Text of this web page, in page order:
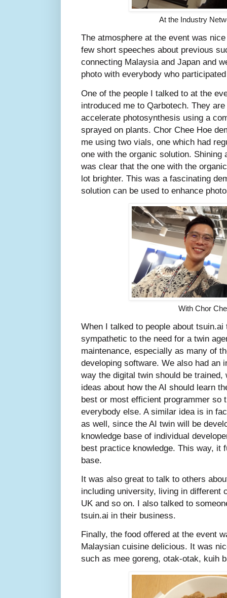
At the Industry
The atmosphere at the event was
few short speeches about previous
connecting Malaysia and Japan and
photo with everybody who
One of the people I talked to at the
introduced me to Qarbotech. They are
accelerate photosynthesis using a
sprayed on plants. Chor Chee Hoe
me using two vials, one which had
one with the organic solution.
was clear that the one with the
lot brighter. This was a fascinating
solution can be used to enhance
With Chor
When I talked to people about
sympathetic to the need for a twin
maintenance, especially as many of
developing software. We also had an
way the digital twin should be
ideas about how the AI should learn
best or most efficient programmer so
everybody else. A similar idea is in
as well, since the AI twin will be
knowledge base of individual
best practice knowledge. This way, it
base.
It was also great to talk to others
including university, living in different
UK and so on. I also talked to
tsuin.ai in their business.
Finally, the food offered at the event
Malaysian cuisine delicious. It was
such as mee goreng, otak-otak, kuih